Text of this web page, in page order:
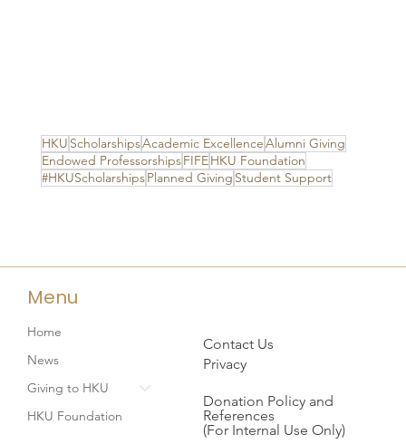
HKU ScholarshipsAcademic ExcellenceAlumni Giving
Endowed ProfessorshipsFIFEHKU Foundation
#HKUScholarshipsPlanned Giving Student Support
Menu
Home
News
Giving to HKU
HKU Foundation
Contact Us
Privacy
Donation Policy and
References
(For Internal Use Only)